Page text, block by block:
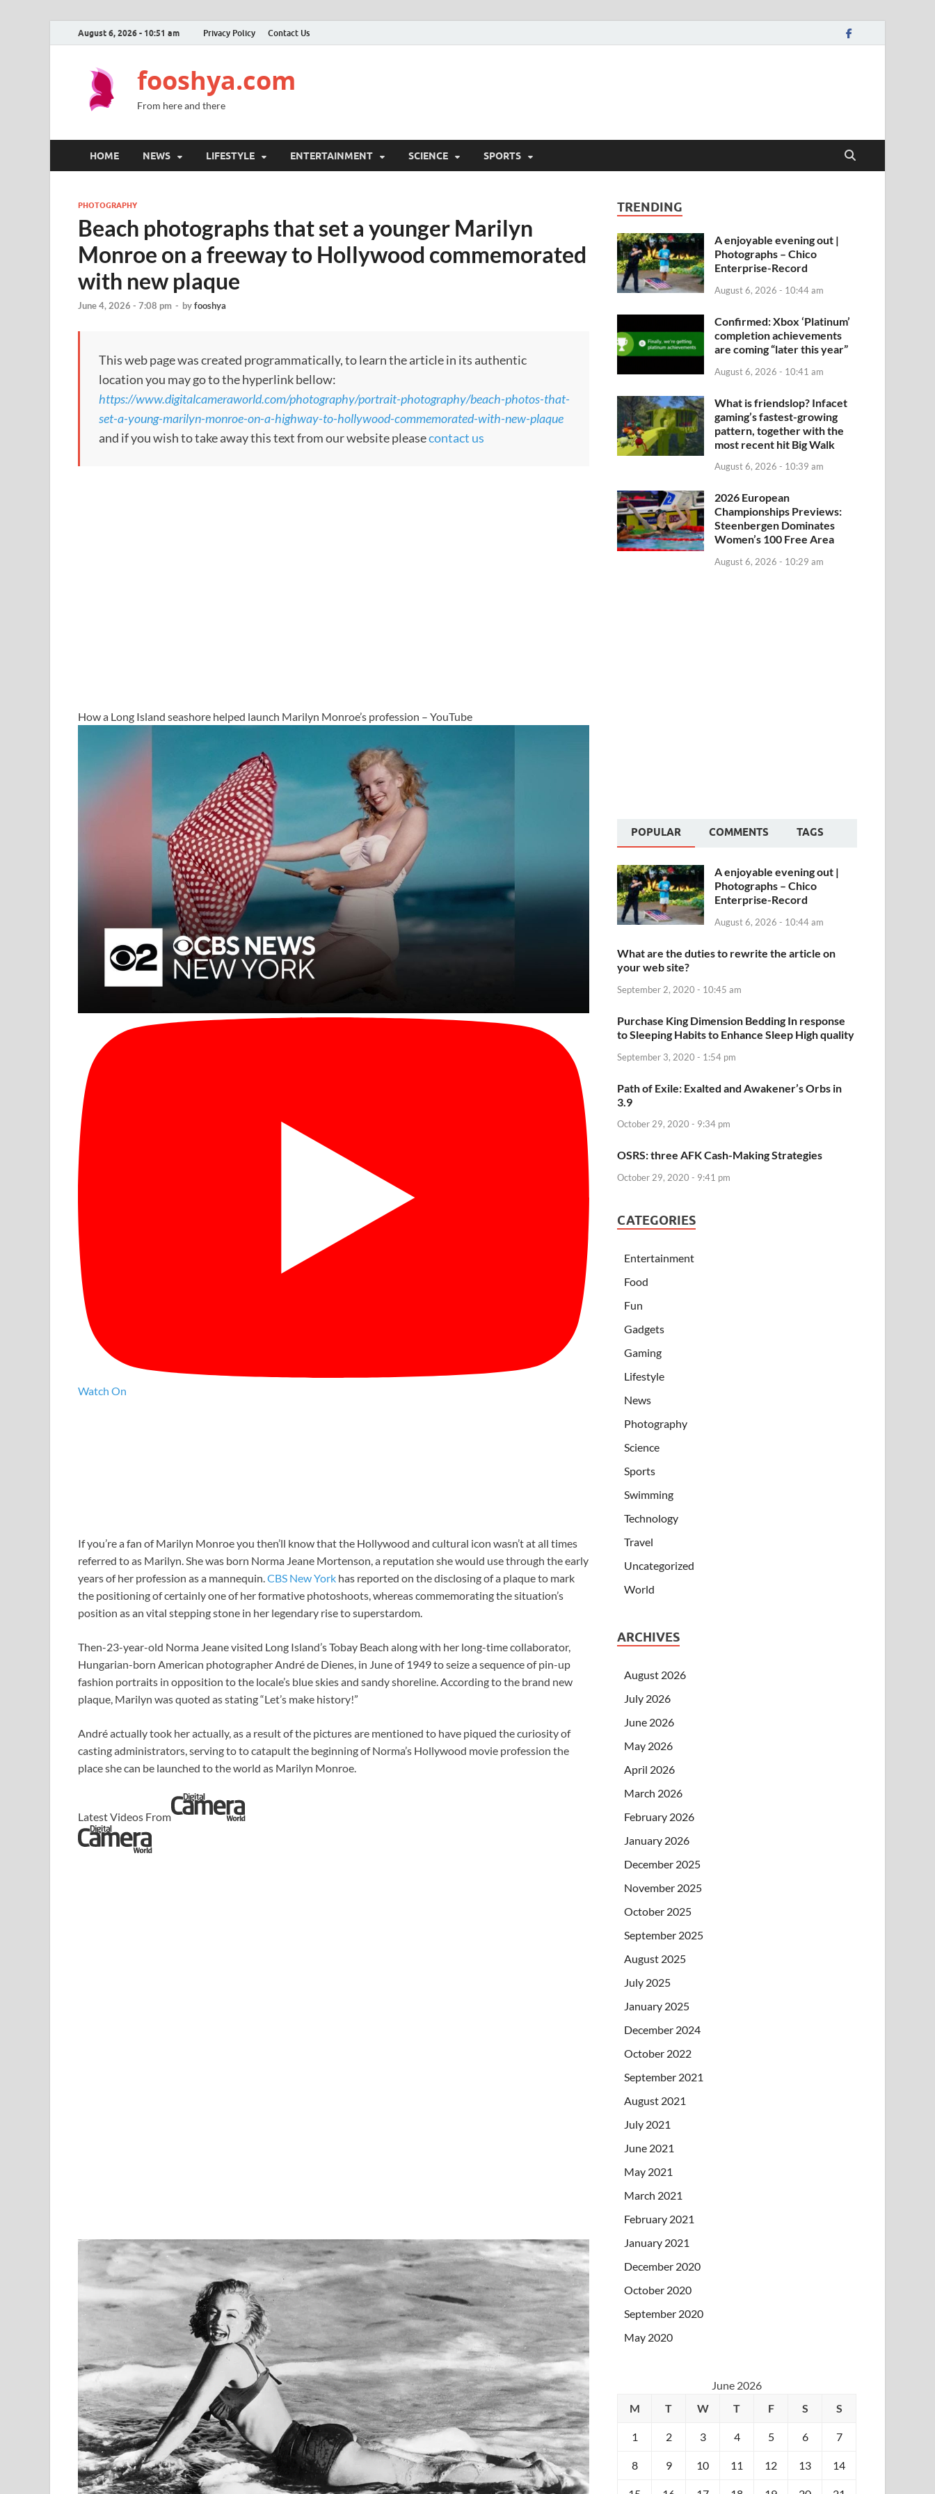
August 6, 2026 - 10:51 am Privacy Policy Contact Us
fooshya.com
From here and there
HOME NEWS LIFESTYLE ENTERTAINMENT SCIENCE SPORTS
PHOTOGRAPHY
Beach photographs that set a younger Marilyn
Monroe on a freeway to Hollywood commemorated
with new plaque
June 4, 2026 - 7:08 pm - byfooshya
This web page was created programmatically, to learn the article in its authentic
location you may go to the hyperlink bellow:
https://www.digitalcameraworld.com/photography/portrait-photography/beach-photos-that-
set-a-young-marilyn-monroe-on-a-highway-to-hollywood-commemorated-with-new-plaque
and if you wish to take away this text from our website pleasecontact us
How a Long Island seashore helped launch Marilyn Monroe’s profession – YouTube
Watch On
If you’re a fan of Marilyn Monroe you then’ll know that the Hollywood and cultural icon wasn’t at all times
referred to as Marilyn. She was born Norma Jeane Mortenson, a reputation she would use through the early
years of her profession as a mannequin. CBS New York has reported on the disclosing of a plaque to mark
the positioning of certainly one of her formative photoshoots, whereas commemorating the situation’s
position as an vital stepping stone in her legendary rise to superstardom.
Then-23-year-old Norma Jeane visited Long Island’s Tobay Beach along with her long-time collaborator,
Hungarian-born American photographer André de Dienes, in June of 1949 to seize a sequence of pin-up
fashion portraits in opposition to the locale’s blue skies and sandy shoreline. According to the brand new
plaque, Marilyn was quoted as stating “Let’s make history!”
André actually took her actually, as a result of the pictures are mentioned to have piqued the curiosity of
casting administrators, serving to to catapult the beginning of Norma’s Hollywood movie profession the
place she can be launched to the world as Marilyn Monroe.
Latest Videos From
TRENDING
A enjoyable evening out |
Photographs – Chico
Enterprise-Record
August 6, 2026 - 10:44 am
Confirmed: Xbox ‘Platinum’
completion achievements
are coming “later this year”
August 6, 2026 - 10:41 am
What is friendslop? Infacet
gaming’s fastest-growing
pattern, together with the
most recent hit Big Walk
August 6, 2026 - 10:39 am
2026 European
Championships Previews:
Steenbergen Dominates
Women’s 100 Free Area
August 6, 2026 - 10:29 am
POPULAR COMMENTS TAGS
A enjoyable evening out |
Photographs – Chico
Enterprise-Record
August 6, 2026 - 10:44 am
What are the duties to rewrite the article on
your web site?
September 2, 2020 - 10:45 am
Purchase King Dimension Bedding In response
to Sleeping Habits to Enhance Sleep High quality
September 3, 2020 - 1:54 pm
Path of Exile: Exalted and Awakener’s Orbs in
3.9
October 29, 2020 - 9:34 pm
OSRS: three AFK Cash-Making Strategies
October 29, 2020 - 9:41 pm
CATEGORIES
Entertainment
Food
Fun
Gadgets
Gaming
Lifestyle
News
Photography
Science
Sports
Swimming
Technology
Travel
Uncategorized
World
ARCHIVES
August 2026
July 2026
June 2026
May 2026
April 2026
March 2026
February 2026
January 2026
December 2025
November 2025
October 2025
September 2025
August 2025
July 2025
January 2025
December 2024
October 2022
September 2021
August 2021
July 2021
June 2021
May 2021
March 2021
February 2021
January 2021
December 2020
October 2020
September 2020
May 2020
June 2026
M
T W T F S S
1 2 3 4 5 6 7
8 9 10 11 12 13 14